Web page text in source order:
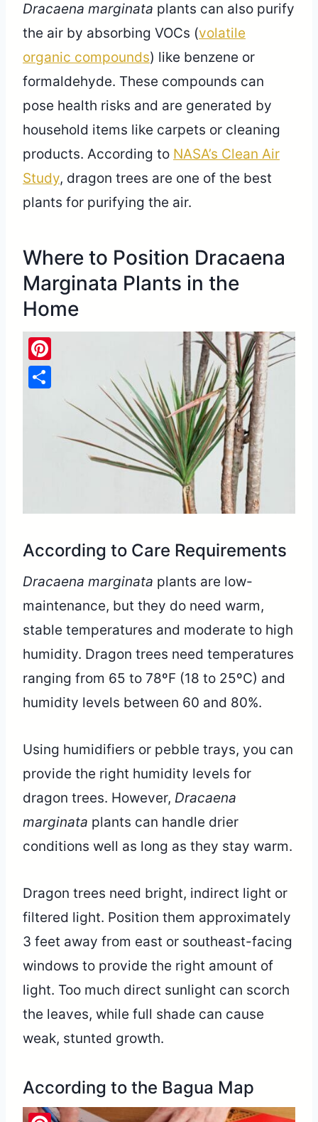
Dracaena marginata plants can also purify
the air by absorbing VOCs (volatile
organic compounds) like benzene or
formaldehyde. These compounds can
pose health risks and are generated by
household items like carpets or cleaning
products. According to NASA’s Clean Air
Study, dragon trees are one of the best
plants for purifying the air.
Where to Position Dracaena
Marginata Plants in the
Home
According to Care Requirements
Dracaena marginata plants are low-
maintenance, but they do need warm,
stable temperatures and moderate to high
humidity. Dragon trees need temperatures
ranging from 65 to 78ºF (18 to 25ºC) and
humidity levels between 60 and 80%.
Using humidifiers or pebble trays, you can
provide the right humidity levels for
dragon trees. However, Dracaena
marginata plants can handle drier
conditions well as long as they stay warm.
Dragon trees need bright, indirect light or
filtered light. Position them approximately
3 feet away from east or southeast-facing
windows to provide the right amount of
light. Too much direct sunlight can scorch
the leaves, while full shade can cause
weak, stunted growth.
According to the Bagua Map
Pinterest
Share